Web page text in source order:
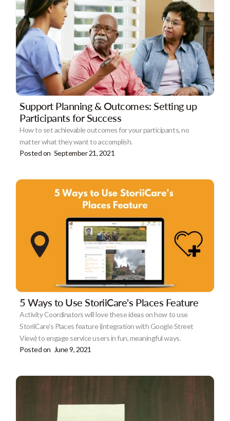
Support Planning & Outcomes: Setting up
Participants for Success
How to set achievable outcomes for your participants, no
matter what they want to accomplish.
Posted on September 21, 2021
5 Ways to Use StoriiCare's Places Feature
Activity Coordinators will love these ideas on how to use
StoriiCare's Places feature (integration with Google Street
View) to engage service users in fun, meaningful ways.
Posted on June 9, 2021